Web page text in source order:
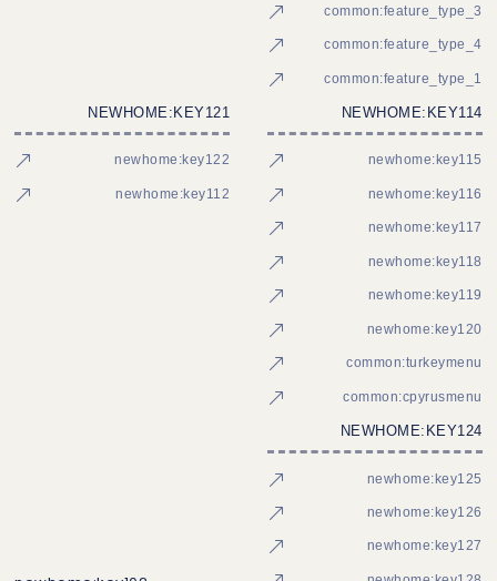
common:feature_type_3
common:feature_type_4
common:feature_type_1
NEWHOME:KEY114
newhome:key115
newhome:key116
newhome:key117
newhome:key118
newhome:key119
newhome:key120
common:turkeymenu
common:cpyrusmenu
NEWHOME:KEY121
newhome:key122
newhome:key112
NEWHOME:KEY124
newhome:key125
newhome:key126
newhome:key127